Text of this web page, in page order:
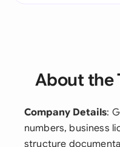
About the
Company Details:
numbers, business
structure